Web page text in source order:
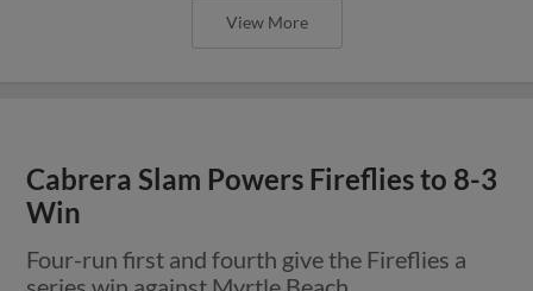
View More
Cabrera Slam Powers Fireflies to 8-3
Win
Four-run first and fourth give the Fireflies a